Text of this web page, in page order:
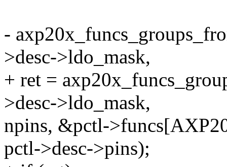
-
>desc->ldo_mask,
+ ret =
>desc->ldo_mask,
npins, &pctl-
pctl->desc->pins);